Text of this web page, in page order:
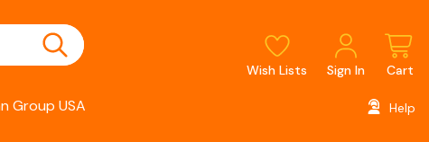
Wish Lists Sign In Cart
Group USA Help